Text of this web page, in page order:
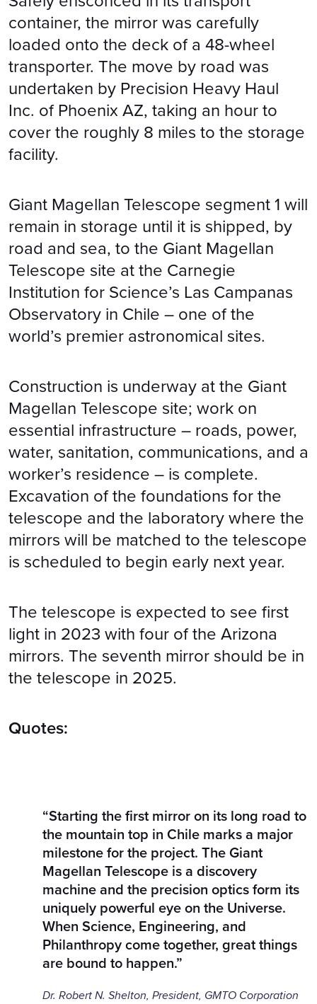
container, the mirror was carefully
loaded onto the deck of a 48-wheel
transporter. The move by road was
undertaken by Precision Heavy Haul
Inc. of Phoenix AZ, taking an hour to
cover the roughly 8 miles to the storage
facility.
Giant Magellan Telescope segment 1 will
remain in storage until it is shipped, by
road and sea, to the Giant Magellan
Telescope site at the Carnegie
Institution for Science’s Las Campanas
Observatory in Chile – one of the
world’s premier astronomical sites.
Construction is underway at the Giant
Magellan Telescope site; work on
essential infrastructure – roads, power,
water, sanitation, communications, and a
worker’s residence – is complete.
Excavation of the foundations for the
telescope and the laboratory where the
mirrors will be matched to the telescope
is scheduled to begin early next year.
The telescope is expected to see first
light in 2023 with four of the Arizona
mirrors. The seventh mirror should be in
the telescope in 2025.
Quotes:
“Starting the first mirror on its long road to
the mountain top in Chile marks a major
milestone for the project. The Giant
Magellan Telescope is a discovery
machine and the precision optics form its
uniquely powerful eye on the Universe.
When Science, Engineering, and
Philanthropy come together, great things
are bound to happen.”
Dr. Robert N. Shelton, President, GMTO Corporation